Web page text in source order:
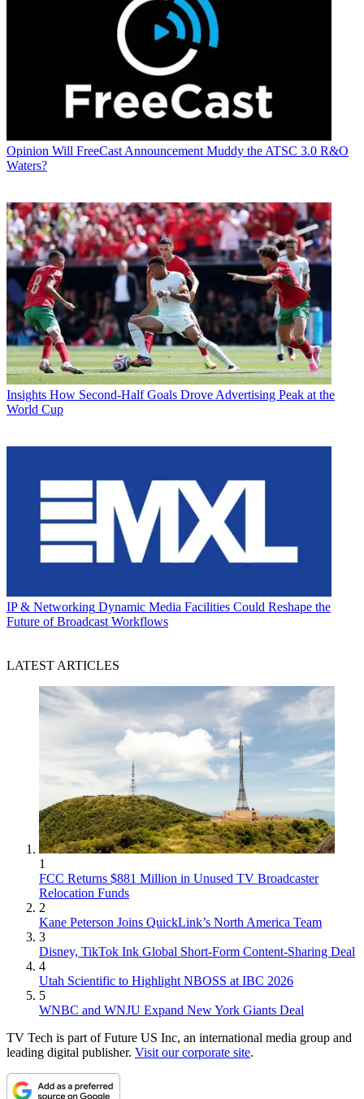
Opinion Will FreeCast Announcement Muddy the ATSC 3.0 R&O
Waters?
Insights How Second-Half Goals Drove Advertising Peak at the
World Cup
IP & Networking Dynamic Media Facilities Could Reshape the
Future of Broadcast Workflows
LATEST ARTICLES
1
FCC Returns $881 Million in Unused TV Broadcaster
Relocation Funds
2
Kane Peterson Joins QuickLink’s North America Team
3
Disney, TikTok Ink Global Short-Form Content-Sharing Deal
4
Utah Scientific to Highlight NBOSS at IBC 2026
5
WNBC and WNJU Expand New York Giants Deal
TV Tech is part of Future US Inc, an international media group and
leading digital publisher. Visit our corporate site.